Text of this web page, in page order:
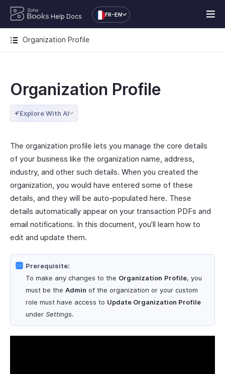
Help Docs FR-EN
Organization Profile
Organization Profile
Explore With AI
The organization profile lets you manage the core details
of your business like the organization name, address,
industry, and other such details. When you created the
organization, you would have entered some of these
details, and they will be auto-populated here. These
details automatically appear on your transaction PDFs and
email notifications. In this document, you’ll learn how to
edit and update them.
Prerequisite:
To make any changes to the Organization Profile, you
must be the Admin of the organization or your custom
role must have access to Update Organization Profile
under Settings.